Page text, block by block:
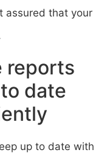
assured that your
reports
date
up to date with